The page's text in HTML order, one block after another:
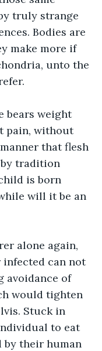
truly strange
Bodies are
make more if
unto the
bears weight
pain, without
that flesh
tradition
is born
will it be an
alone again,
infected can not
avoidance of
would tighten
Stuck in
to eat
by their human